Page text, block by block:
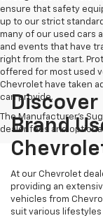
ensure that safety
up to our strict
many of our used cars
and events that have
right from the start.
offered for most used
Chevrolet have taken
can provide.
The Manufacturer's
dealer fees and
Brand
At our Chevrolet
providing an
vehicles from
suit various lifestyles